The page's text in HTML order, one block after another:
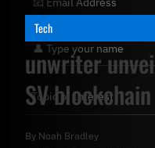
Tech
unwriter
SV blockchain
By Noah Bradley